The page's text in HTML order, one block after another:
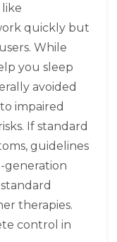
quickly but
While
you sleep
avoided
impaired
If standard
guidelines
generation
therapies.
control in